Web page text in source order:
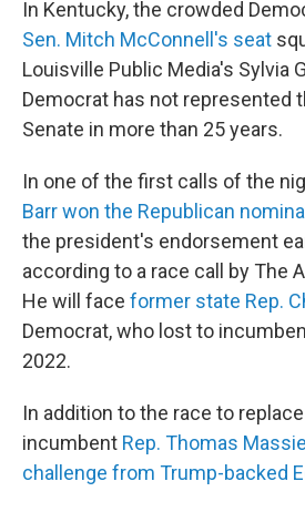
In Kentucky, the crowded
Sen. Mitch McConnell's seat
Louisville Public Media's Sylvia
Democrat has not represented
Senate in more than 25 years.
In one of the first calls of the
Barr won the Republican
the president's endorsement
according to a race call by The
He will face former state Rep.
Democrat, who lost to
2022.
In addition to the race to
incumbent Rep. Thomas
challenge from Trump-backed